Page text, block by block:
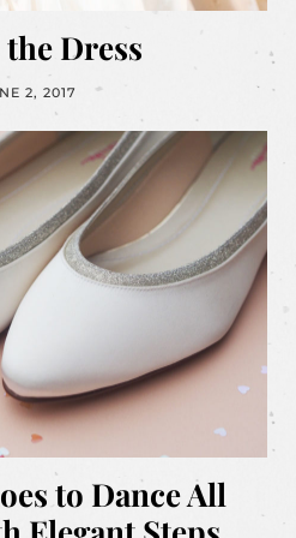
the Dress
2, 2017
to Dance All